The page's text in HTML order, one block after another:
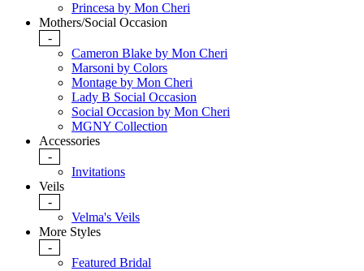
Princesa by Mon Cheri
Mothers/Social Occasion
-
Cameron Blake by Mon Cheri
Marsoni by Colors
Montage by Mon Cheri
Lady B Social Occasion
Social Occasion by Mon Cheri
MGNY Collection
Accessories
-
Invitations
Veils
-
Velma's Veils
More Styles
-
Featured Bridal